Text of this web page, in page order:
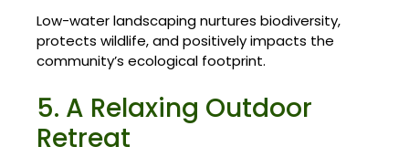
Low-water landscaping nurtures biodiversity,
protects wildlife, and positively impacts the
community’s ecological footprint.
5. A Relaxing Outdoor
Retreat